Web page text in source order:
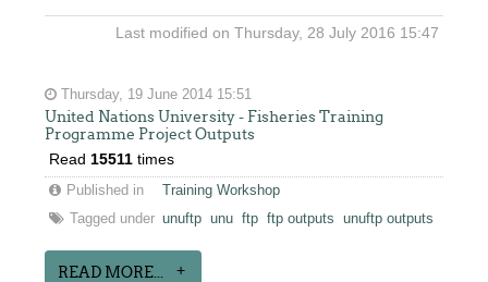
Last modified on Thursday, 28 July 2016 15:47
Thursday, 19 June 2014 15:51
United Nations University - Fisheries Training
Programme Project Outputs
Read 15511 times
Published in
Training Workshop
Tagged under unuftp unu ftp ftp outputs unuftp outputs
READ MORE...